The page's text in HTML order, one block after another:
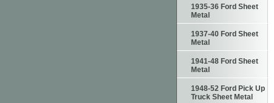
1935-36 Ford Sheet
Metal
1937-40 Ford Sheet
Metal
1941-48 Ford Sheet
Metal
1948-52 Ford Pick Up
Truck Sheet Metal